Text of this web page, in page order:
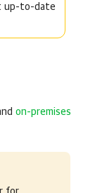
up-to-date
on-premises